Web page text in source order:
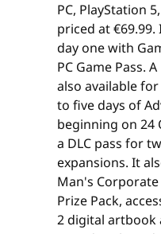
PC, PlayStation
priced at
day one with
PC Game Pass.
also available
to five days of
beginning on 24
a DLC pass for
expansions. It
Man's
Prize Pack,
2 digital artbook